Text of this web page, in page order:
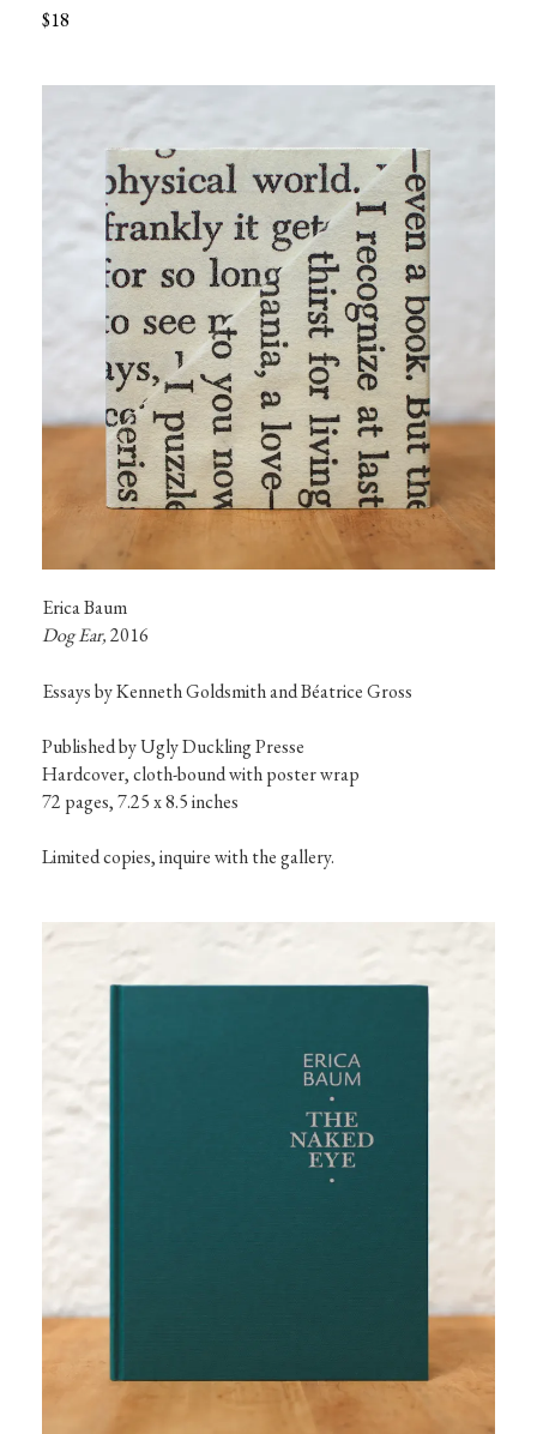
$18
Dog Ear, 2016
Essays by Kenneth Goldsmith and Béatrice Gross
Published by Ugly Duckling Presse
Hardcover, cloth-bound with poster wrap
72 pages, 7.25 x 8.5 inches
Limited copies, inquire with the gallery.